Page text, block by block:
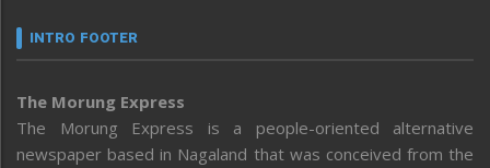
INTRO FOOTER
The Morung Express
The Morung Express is a people-oriented alternative
newspaper based in Nagaland that was conceived from the